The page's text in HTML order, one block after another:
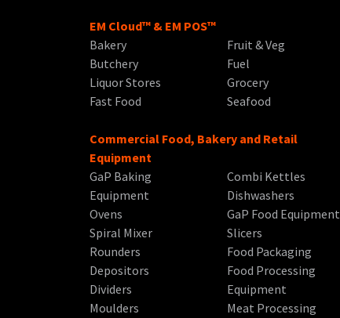
EM Cloud™ & EM POS™
Bakery
Butchery
Liquor Stores
Fast Food
Fruit & Veg
Fuel
Grocery
Seafood
Commercial Food, Bakery and Retail
Equipment
GaP Baking
Equipment
Ovens
Spiral Mixer
Rounders
Depositors
Dividers
Moulders
Combi Kettles
Dishwashers
GaP Food Equipment
Slicers
Food Packaging
Food Processing
Equipment
Meat Processing